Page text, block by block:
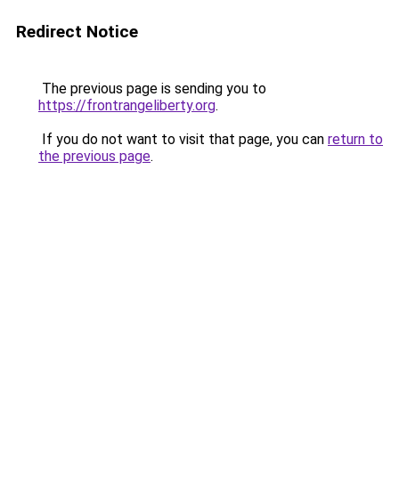
Redirect Notice
The previous page is sending you to
https://frontrangeliberty.org.
If you do not want to visit that page, you can return to
the previous page.